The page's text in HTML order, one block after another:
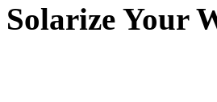
Solarize Your